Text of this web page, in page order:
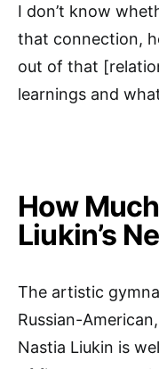
I don’t know
that connection,
out of that
learnings and
How
Liukin’s
The artistic
Russian-
Nastia Liukin is